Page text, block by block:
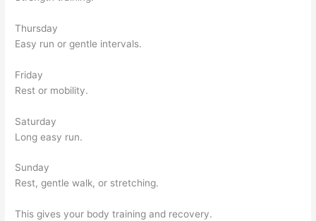
Thursday
Easy run or gentle intervals.
Friday
Rest or mobility.
Saturday
Long easy run.
Sunday
Rest, gentle walk, or stretching.
This gives your body training and recovery.